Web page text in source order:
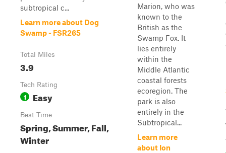
subtropical c...
Learn more about Dog
Swamp - FSR265
Total Miles
3.9
Tech Rating
1 Easy
Best Time
Spring, Summer, Fall,
Winter
Marion, who was
known to the
British as the
Swamp Fox. It
lies entirely
within the
Middle Atlantic
coastal forests
ecoregion. The
park is also
entirely in the
Subtropical...
Learn more
about Ion